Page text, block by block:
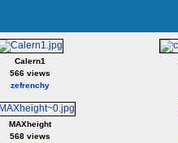
Calern1
566 views
zefrenchy
MAXheight
568 views